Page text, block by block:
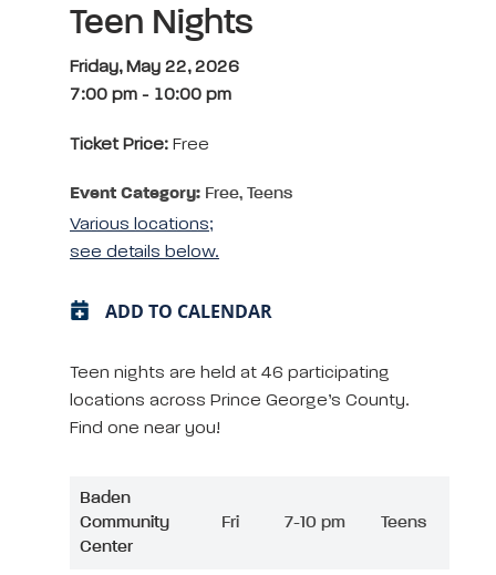
Teen Nights
Friday, May 22, 2026
7:00 pm - 10:00 pm
Ticket Price: Free
Event Category: Free, Teens
Various locations;
see details below.
ADD TO CALENDAR
Teen nights are held at 46 participating
locations across Prince George’s County.
Find one near you!
Baden
Community
Center
Fri 7-10 pm Teens